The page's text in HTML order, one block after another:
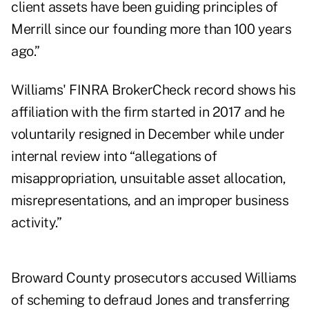
client assets have been guiding principles of
Merrill since our founding more than 100 years
ago.”
Williams' FINRA BrokerCheck record shows his
affiliation with the firm started in 2017 and he
voluntarily resigned in December while under
internal review into “allegations of
misappropriation, unsuitable asset allocation,
misrepresentations, and an improper business
activity.”
Broward County prosecutors accused Williams
of scheming to defraud Jones and transferring